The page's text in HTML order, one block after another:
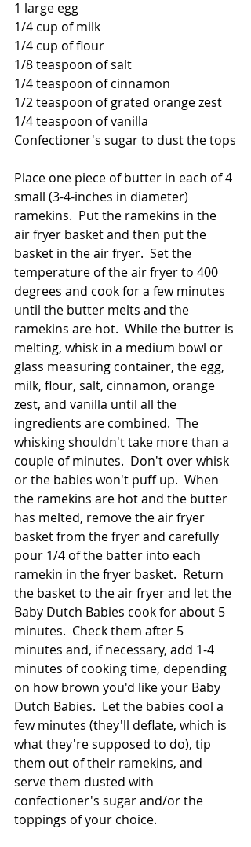
1 large egg
1/4 cup of milk
1/4 cup of flour
1/8 teaspoon of salt
1/4 teaspoon of cinnamon
1/2 teaspoon of grated orange zest
1/4 teaspoon of vanilla
Confectioner's sugar to dust the tops
Place one piece of butter in each of 4
small (3-4-inches in diameter)
ramekins.  Put the ramekins in the
air fryer basket and then put the
basket in the air fryer.  Set the
temperature of the air fryer to 400
degrees and cook for a few minutes
until the butter melts and the
ramekins are hot.  While the butter is
melting, whisk in a medium bowl or
glass measuring container, the egg,
milk, flour, salt, cinnamon, orange
zest, and vanilla until all the
ingredients are combined.  The
whisking shouldn't take more than a
couple of minutes.  Don't over whisk
or the babies won't puff up.  When
the ramekins are hot and the butter
has melted, remove the air fryer
basket from the fryer and carefully
pour 1/4 of the batter into each
ramekin in the fryer basket.  Return
the basket to the air fryer and let the
Baby Dutch Babies cook for about 5
minutes.  Check them after 5
minutes and, if necessary, add 1-4
minutes of cooking time, depending
on how brown you'd like your Baby
Dutch Babies.  Let the babies cool a
few minutes (they'll deflate, which is
what they're supposed to do), tip
them out of their ramekins, and
serve them dusted with
confectioner's sugar and/or the
toppings of your choice.